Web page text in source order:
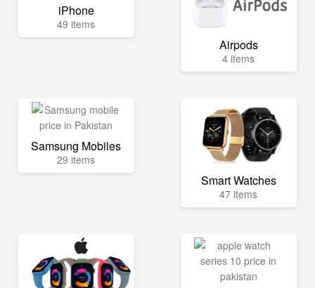
iPhone
49 items
Airpods
4 items
Samsung Mobiles
29 items
Smart Watches
47 items